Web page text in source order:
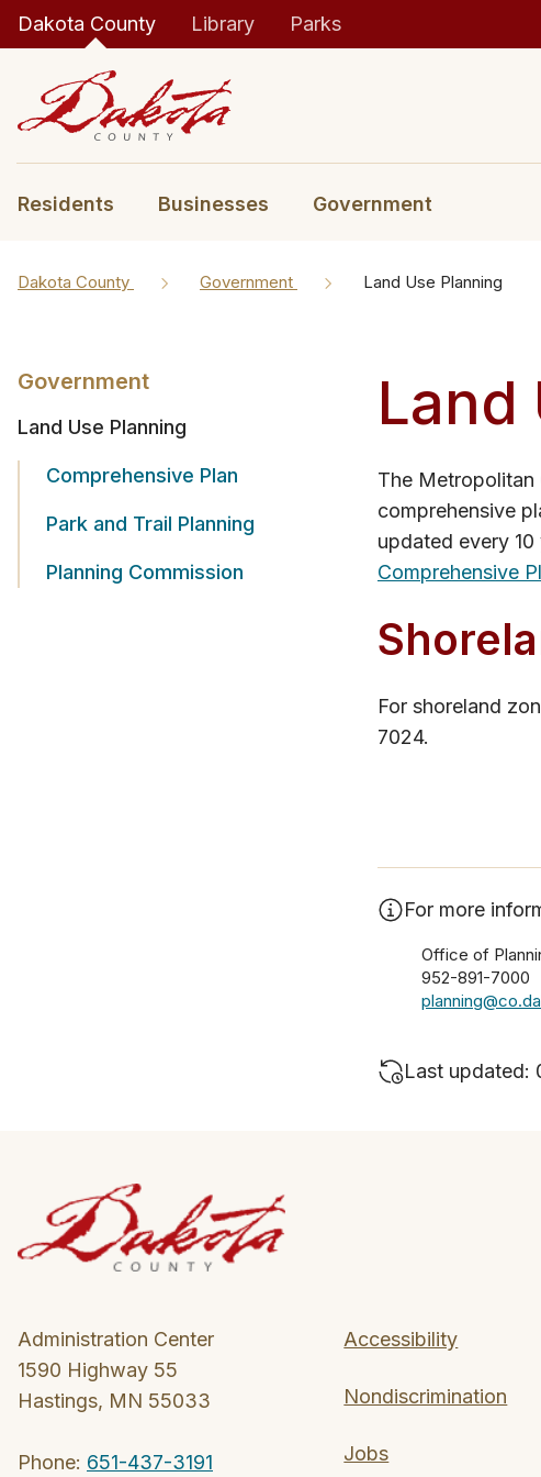
Dakota County Library Parks
Residents Businesses Government
Dakota County Government Land Use Planning
Government
Land Use Planning
Comprehensive Plan
Park and Trail Planning
Planning Commission
Land
The Metropolitan
comprehensive
updated every
Comprehensive
For shoreland
7024.
For more
Office of
952-891-7000
Last updated:
Administration Center
1590 Highway 55
Hastings, MN 55033
Phone: 651-437-3191
Accessibility
Nondiscrimination
Jobs